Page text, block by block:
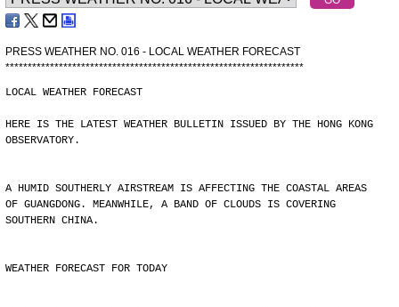
PRESS WEATHER NO. 016 - LOCAL WEATHER FORECAST
*******************************************************************
LOCAL WEATHER FORECAST
HERE IS THE LATEST WEATHER BULLETIN ISSUED BY THE HONG KONG
OBSERVATORY.
A HUMID SOUTHERLY AIRSTREAM IS AFFECTING THE COASTAL AREAS
OF GUANGDONG. MEANWHILE, A BAND OF CLOUDS IS COVERING
SOUTHERN CHINA.
WEATHER FORECAST FOR TODAY